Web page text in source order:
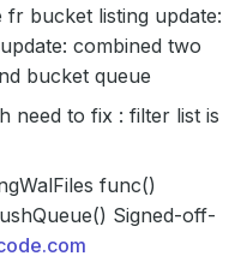
bucket listing update:
combined two
bucket queue
need to fix : filter list is
func()
Signed-off-